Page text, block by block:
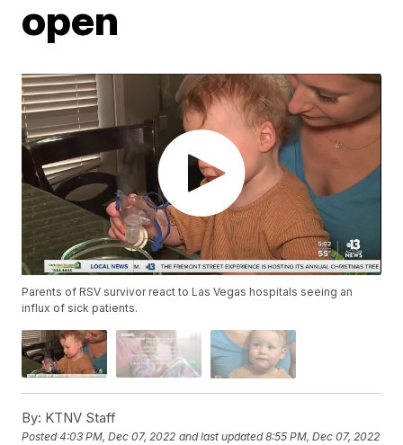
open
Parents of RSV survivor react to Las Vegas hospitals seeing an
influx of sick patients.
By: KTNV Staff
Posted4:03 PM, Dec 07, 2022 and last updated 8:55 PM, Dec 07, 2022